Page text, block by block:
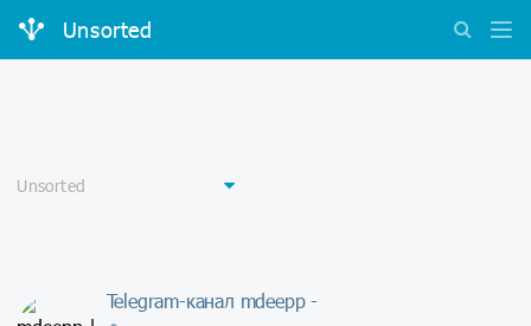
Unsorted
Telegram-канал mdeepp -